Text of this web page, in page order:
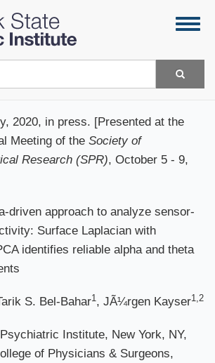
2020, in press. [Presented at the
Meeting of the Society of
Research (SPR), October 5 - 9,
driven approach to analyze sensor-
Surface Laplacian with
identifies reliable alpha and theta
S. Bel-Bahar1 , JÃ¼rgen Kayser1,2
Institute, New York, NY,
of Physicians & Surgeons,